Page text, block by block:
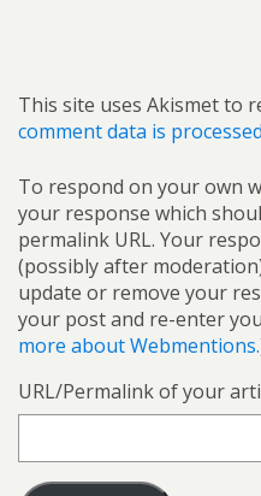
This site uses Akismet to
comment data is
To respond on your own
your response which
permalink URL. Your
(possibly after
update or remove your
your post and re-enter
more about Webmentions.
URL/Permalink of your